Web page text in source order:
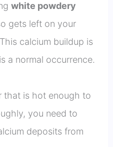
white powdery
gets left on your
calcium buildup is
a normal occurrence.
that is hot enough to
you need to
deposits from